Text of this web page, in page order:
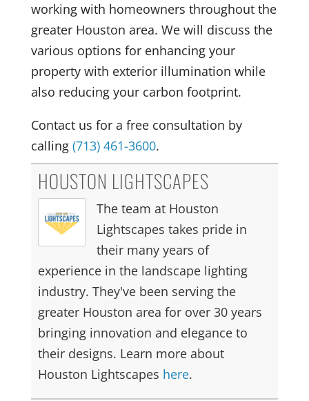
working with homeowners throughout the
greater Houston area. We will discuss the
various options for enhancing your
property with exterior illumination while
also reducing your carbon footprint.
Contact us for a free consultation by
calling (713) 461-3600.
HOUSTON LIGHTSCAPES
The team at Houston
Lightscapes takes pride in
their many years of
experience in the landscape lighting
industry. They've been serving the
greater Houston area for over 30 years
bringing innovation and elegance to
their designs. Learn more about
Houston Lightscapes here.